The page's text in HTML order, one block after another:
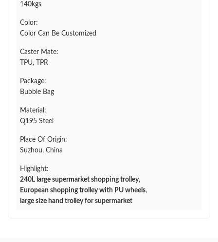
140kgs
Color:
Color Can Be Customized
Caster Mate:
TPU, TPR
Package:
Bubble Bag
Material:
Q195 Steel
Place Of Origin:
Suzhou, China
Highlight:
240L large supermarket shopping trolley,
European shopping trolley with PU wheels,
large size hand trolley for supermarket